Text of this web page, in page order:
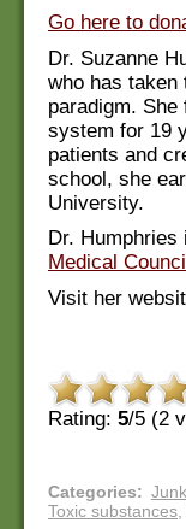
Go here to
Dr. Suzanne
who has taken
paradigm.
system for 19
patients and
school, she
University.
Dr.
Medical
Visit her
Rating: 5/5 (2
Categories:
Toxic substances